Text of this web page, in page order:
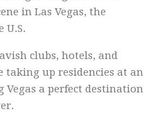
in Las Vegas, the
U.S.
clubs, hotels, and
taking up residencies at an
a perfect destination